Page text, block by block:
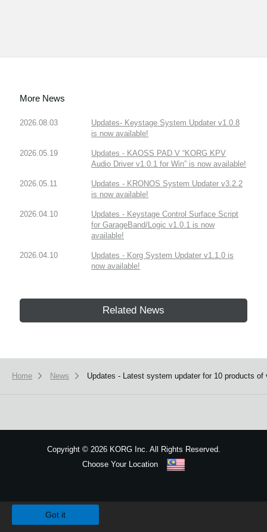
More News
2026.08.03
Updates- Keystage System Updater v1.0.8
is now available!
2026.05.19
Updates - KAOSS PAD V “KORG KPV
Audio Driver v1.0.1 for Win” is now available!
2026.05.11
Updates - KRONOS System Updater v3.2.2
is now available!
2026.04.10
Updates - Keystage Control Surface Script
for GarageBand/Logic v1.0.1 is now
available!
2026.04.10
Updates - Korg System Updater v1.1.0 is
now available!
Related News
Home News Updates - Latest system updater for 10 products
Copyright ©2026 KORG Inc. All Rights Reserved.
Choose Your Location
Got it